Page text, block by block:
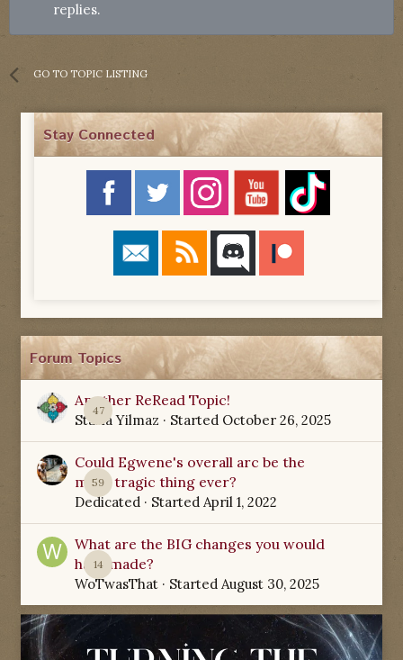
replies.
GO TO TOPIC LISTING
Stay Connected
Forum Topics
47
Another ReRead Topic!
Starla Yilmaz · Started October 26, 2025
59
Could Egwene's overall arc be the
most tragic thing ever?
Dedicated · Started April 1, 2022
14
What are the BIG changes you would
have made?
WoTwasThat · Started August 30, 2025